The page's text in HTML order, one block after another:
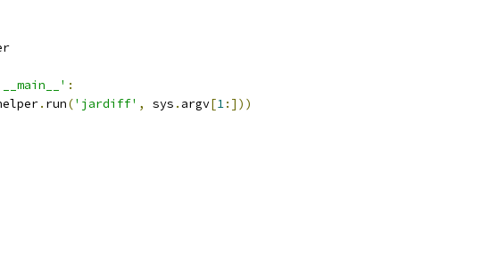
:
. run('jardiff' , sys . argv[1:]))